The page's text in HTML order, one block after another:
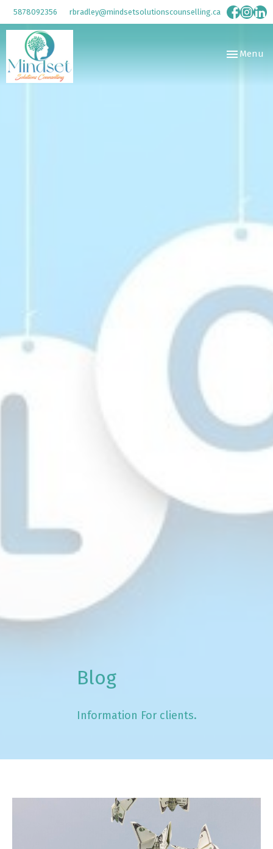
5878092356 rbradley@mindsetsolutionscounselling.ca
ToggleMenu
Blog
Information For clients.